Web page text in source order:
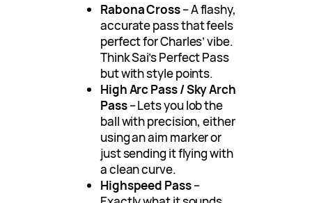
Rabona Cross– A flashy,
accurate pass that feels
perfect for Charles’ vibe.
Think Sai’s Perfect Pass
but with style points.
High Arc Pass / Sky Arch
Pass– Lets you lob the
ball with precision, either
using an aim marker or
just sending it flying with
a clean curve.
Highspeed Pass–